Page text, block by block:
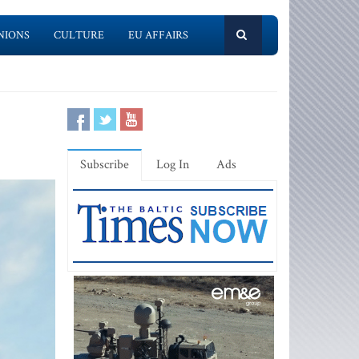
CULTURE EU AFFAIRS
Subscribe Log In Ads